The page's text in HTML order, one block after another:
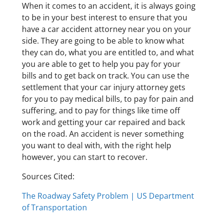
When it comes to an accident, it is always going
to be in your best interest to ensure that you
have a car accident attorney near you on your
side. They are going to be able to know what
they can do, what you are entitled to, and what
you are able to get to help you pay for your
bills and to get back on track. You can use the
settlement that your car injury attorney gets
for you to pay medical bills, to pay for pain and
suffering, and to pay for things like time off
work and getting your car repaired and back
on the road. An accident is never something
you want to deal with, with the right help
however, you can start to recover.
Sources Cited:
The Roadway Safety Problem | US Department
of Transportation